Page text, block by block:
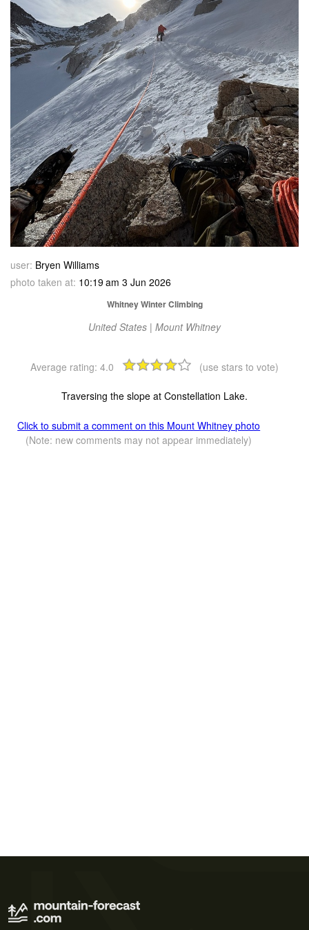
user: Bryen Williams
photo taken at: 10:19 am 3 Jun 2026
Whitney Winter Climbing
United States | Mount Whitney
Average rating: 4.0 (use stars to vote)
Traversing the slope at Constellation Lake.
Click to submit a comment on this Mount Whitney photo
(Note: new comments may not appear immediately)